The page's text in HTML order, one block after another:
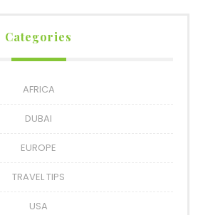
Categories
AFRICA
DUBAI
EUROPE
TRAVEL TIPS
USA